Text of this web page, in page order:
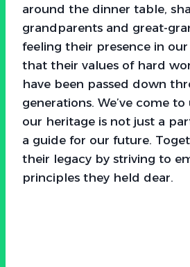
around the dinner table,
grandparents and great-
feeling their presence in our
that their values of hard
have been passed down
generations. We’ve come
our heritage is not just a
a guide for our future.
their legacy by striving to
principles they held dear.